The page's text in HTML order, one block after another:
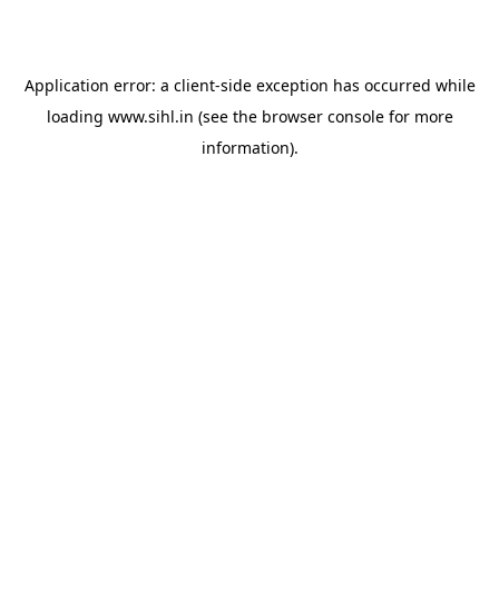
Application error: a client-side exception has occurred while
loading www.sihl.in (see the browser consolefor more
information).